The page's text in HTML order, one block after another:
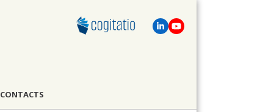
CONTACTS